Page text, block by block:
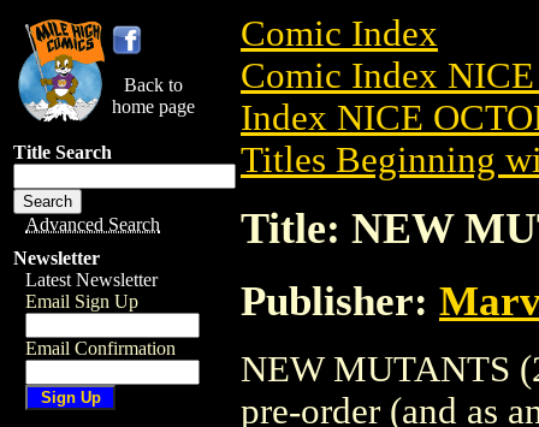
Back to
home page
Title Search
Advanced Search
Newsletter
Latest Newsletter
Email Sign Up
Email Confirmation
Comic Index
Comic Index
Index NICE
Titles Beginning
Title: NEW
Publisher:
NEW MUTANTS
pre-order (and as